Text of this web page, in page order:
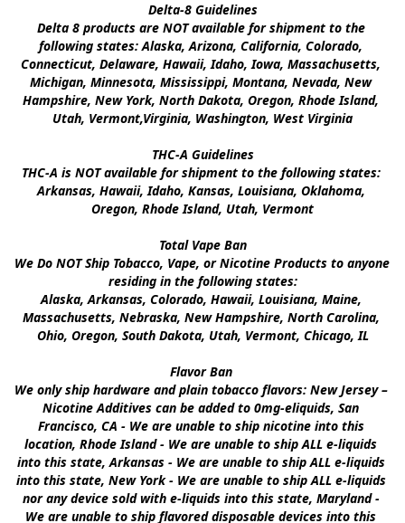
Delta-8 Guidelines
Delta 8 products are NOT available for shipment to the
following states: Alaska, Arizona, California, Colorado,
Connecticut, Delaware, Hawaii, Idaho, Iowa, Massachusetts,
Michigan, Minnesota, Mississippi, Montana, Nevada, New
Hampshire, New York, North Dakota, Oregon, Rhode Island,
Utah, Vermont,Virginia, Washington, West Virginia
THC-A Guidelines
THC-A is NOT available for shipment to the following states:
Arkansas, Hawaii, Idaho, Kansas, Louisiana, Oklahoma,
Oregon, Rhode Island, Utah, Vermont
Total Vape Ban
We Do NOT Ship Tobacco, Vape, or Nicotine Products to anyone
residing in the following states:
Alaska, Arkansas, Colorado, Hawaii, Louisiana, Maine,
Massachusetts, Nebraska, New Hampshire, North Carolina,
Ohio, Oregon, South Dakota, Utah, Vermont, Chicago, IL
Flavor Ban
We only ship hardware and plain tobacco flavors: New Jersey –
Nicotine Additives can be added to 0mg-eliquids, San
Francisco, CA - We are unable to ship nicotine into this
location, Rhode Island - We are unable to ship ALL e-liquids
into this state, Arkansas - We are unable to ship ALL e-liquids
into this state, New York - We are unable to ship ALL e-liquids
nor any device sold with e-liquids into this state, Maryland -
We are unable to ship flavored disposable devices into this